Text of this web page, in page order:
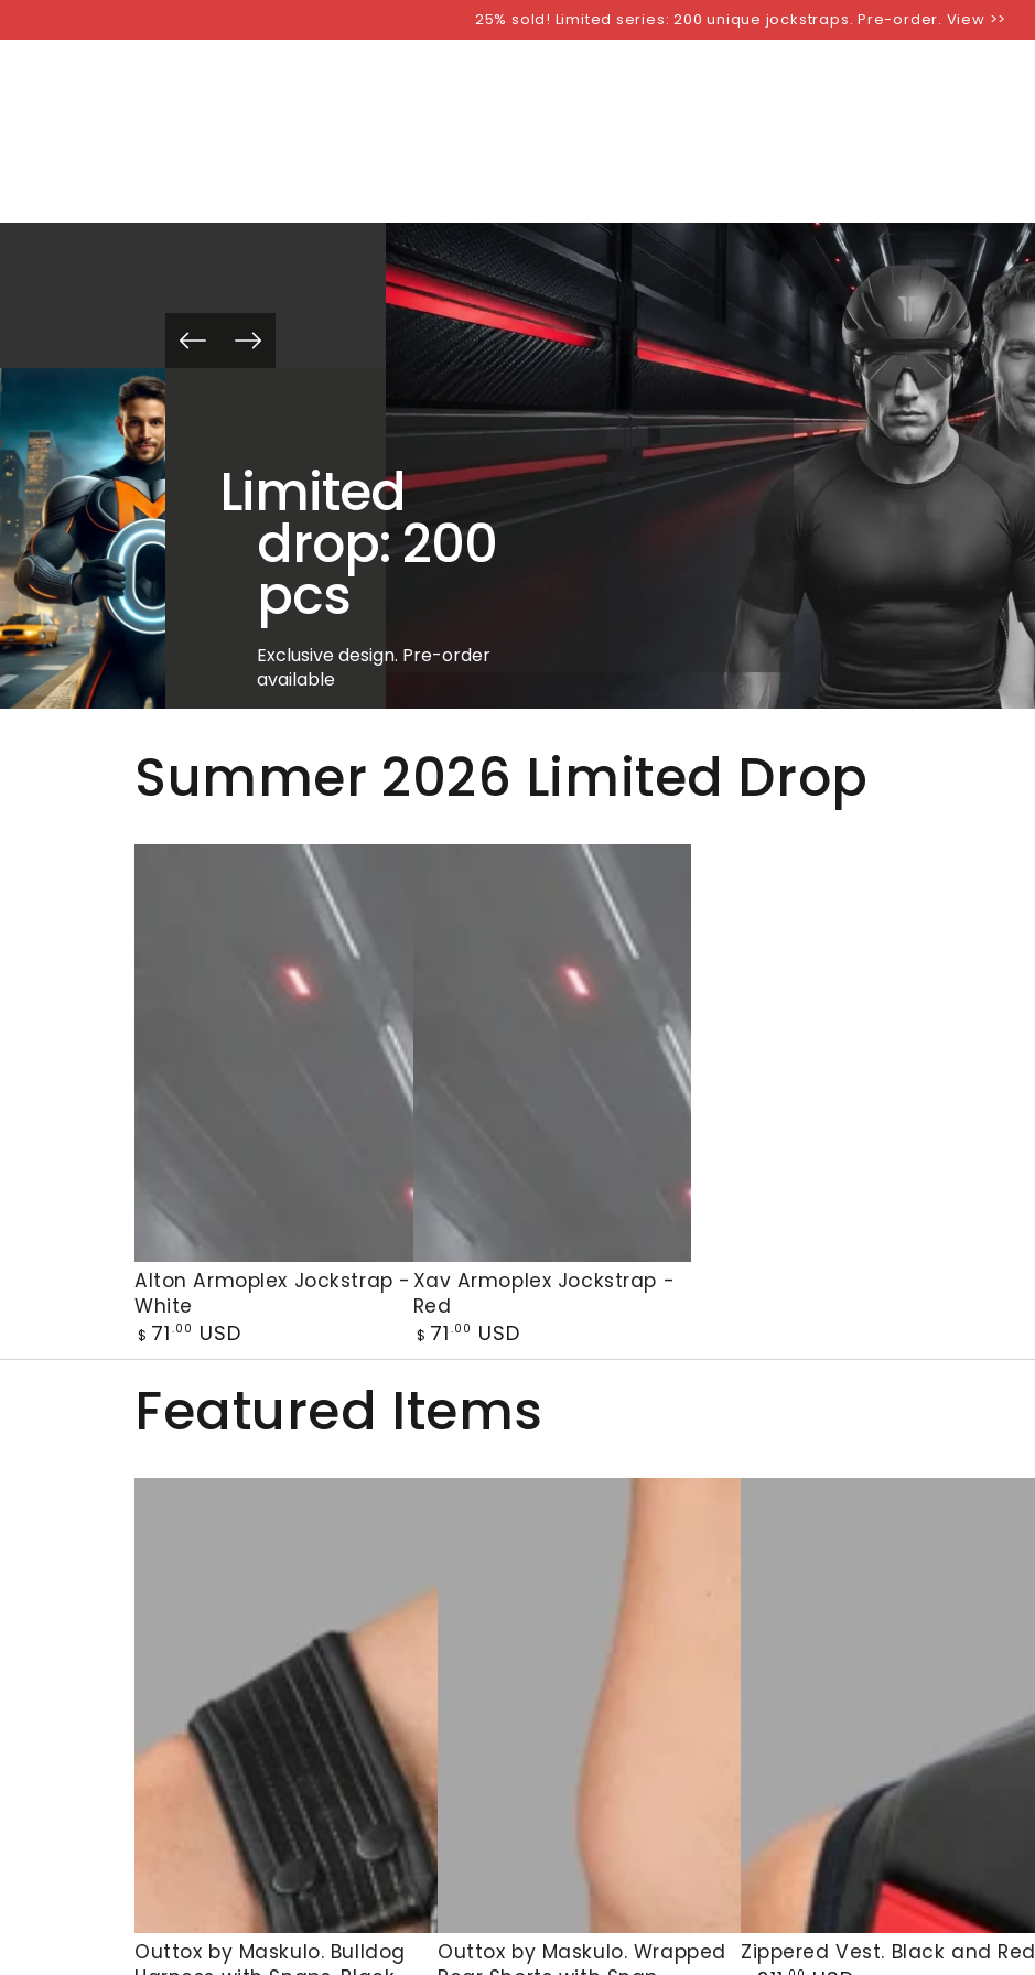
25% sold! Limited series: 200 unique jockstraps. Pre-order. View >>
Limited
drop: 200
pcs
Exclusive design. Pre-order
available
Summer 2026 Limited Drop
Alton
Armoplex
Jockstrap
-
White
Alton Armoplex Jockstrap -
White
Regular
$ 71 .00 USD
Xav
Armoplex
Jockstrap
-
Red
Xav Armoplex Jockstrap -
Red
Regular
$ 71 .00 USD
Featured Items
Outtox
Outtox by Maskulo. Bulldog
Outtox
Outtox by Maskulo. Wrapped
Zippered
Zippered Vest. Black and Red